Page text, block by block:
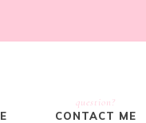
question?
CONTACT ME